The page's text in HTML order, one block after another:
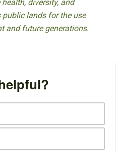
diversity, and
public lands for the use
and future generations.